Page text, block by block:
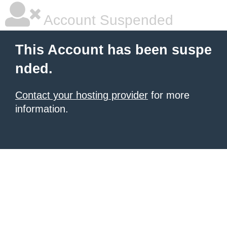
Account Suspended
This Account has been suspe
nded.
Contact your hosting provider for more
information.